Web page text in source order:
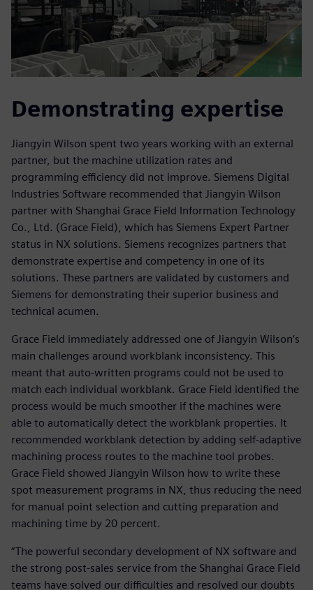
Demonstrating expertise
Jiangyin Wilson spent two years working with an external
partner, but the machine utilization rates and
programming efficiency did not improve. Siemens Digital
Industries Software recommended that Jiangyin Wilson
partner with Shanghai Grace Field Information Technology
Co., Ltd. (Grace Field), which has Siemens Expert Partner
status in NX solutions. Siemens recognizes partners that
demonstrate expertise and competency in one of its
solutions. These partners are validated by customers and
Siemens for demonstrating their superior business and
technical acumen.
Grace Field immediately addressed one of Jiangyin Wilson’s
main challenges around workblank inconsistency. This
meant that auto-written programs could not be used to
match each individual workblank. Grace Field identified the
process would be much smoother if the machines were
able to automatically detect the workblank properties. It
recommended workblank detection by adding self-adaptive
machining process routes to the machine tool probes.
Grace Field showed Jiangyin Wilson how to write these
spot measurement programs in NX, thus reducing the need
for manual point selection and cutting preparation and
machining time by 20 percent.
“The powerful secondary development of NX software and
the strong post-sales service from the Shanghai Grace Field
teams have solved our difficulties and resolved our doubts